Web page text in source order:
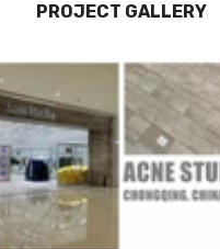
PROJECT GALLERY